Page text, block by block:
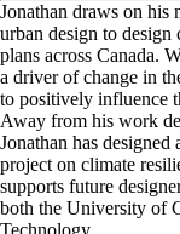
Jonathan draws on his
urban design to
plans across Canada.
a driver of change in
to positively influence
Away from his work
Jonathan has
project on climate
supports future
both the University of
Technology.